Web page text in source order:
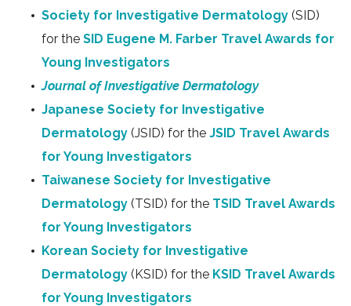
Society for Investigative Dermatology (SID)
for the SID Eugene M. Farber Travel Awards for
Young Investigators
Journal of Investigative Dermatology
Japanese Society for Investigative
Dermatology (JSID) for the JSID Travel Awards
for Young Investigators
Taiwanese Society for Investigative
Dermatology (TSID) for the TSID Travel Awards
for Young Investigators
Korean Society for Investigative
Dermatology (KSID) for the KSID Travel Awards
for Young Investigators